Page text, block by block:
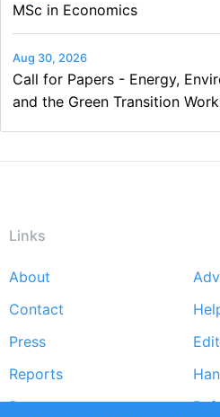
MSc in Economics
Aug 30, 2026
Call for Papers - Energy,
and the Green Transition
Links
Footer
menu
About
Contact
Press
Reports
Partners